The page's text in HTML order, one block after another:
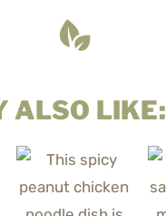
ALSO LIKE: